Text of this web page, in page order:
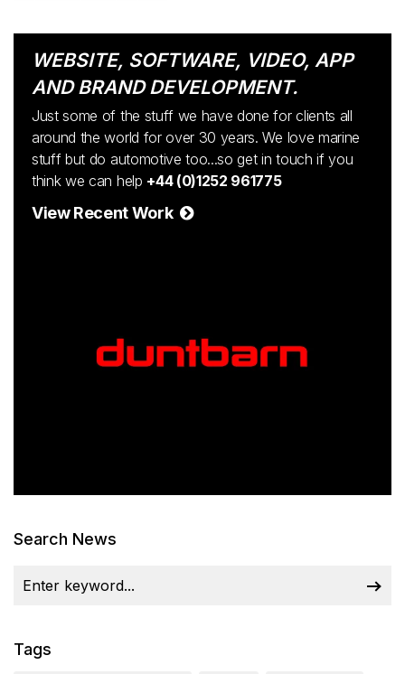
WEBSITE, SOFTWARE, VIDEO, APP
AND BRAND DEVELOPMENT.
Just some of the stuff we have done for clients all
around the world for over 30 years. We love marine
stuff but do automotive too...so get in touch if you
think we can help +44 (0)1252 961775
View Recent Work
Search News
Tags